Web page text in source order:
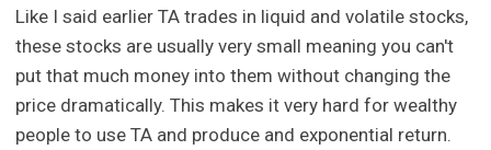
Like I said earlier TA trades in liquid and volatile stocks,
these stocks are usually very small meaning you can't
put that much money into them without changing the
price dramatically. This makes it very hard for wealthy
people to use TA and produce and exponential return.